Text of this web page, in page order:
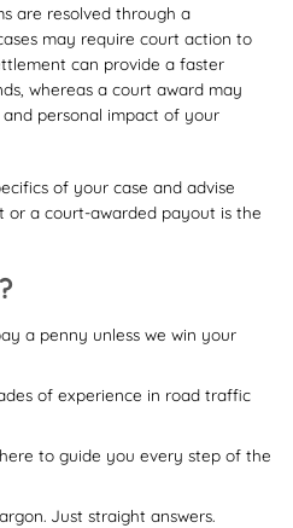
are resolved through a
may require court action to
can provide a faster
whereas a court award may
personal impact of your
of your case and advise
or a court-awarded payout is the
a penny unless we win your
of experience in road traffic
here to guide you every step of the
Just straight answers.